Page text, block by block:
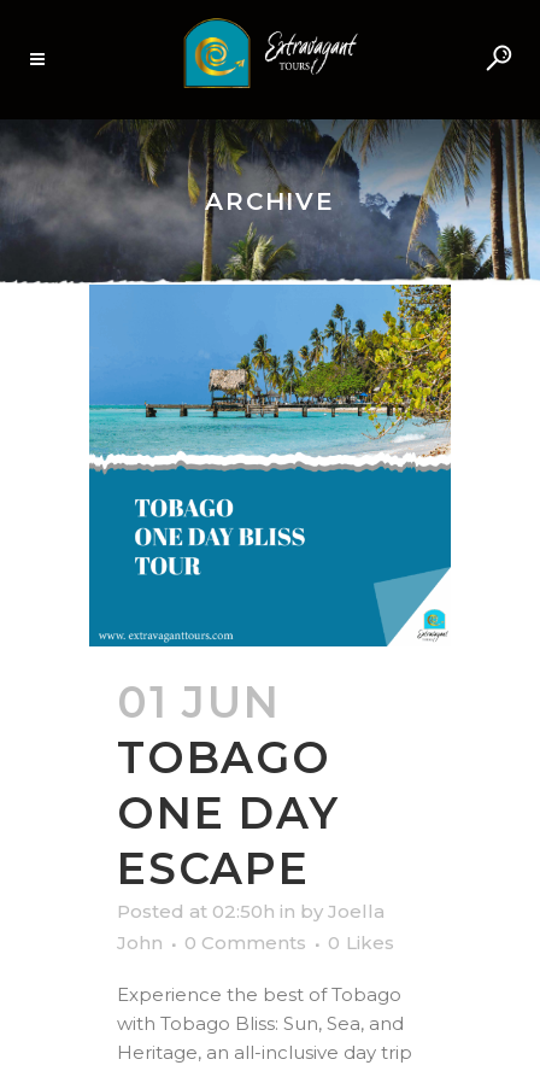
ARCHIVE
01 JUN
TOBAGO
ONE DAY
ESCAPE
Posted at 02:50h in by Joella
John
0 Comments 0 Likes
Experience the best of Tobago
with Tobago Bliss: Sun, Sea, and
Heritage, an all-inclusive day trip